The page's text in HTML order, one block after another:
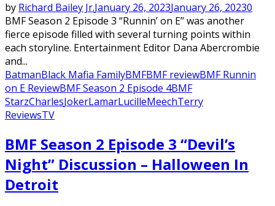
by Richard Bailey Jr.January 26, 2023January 26, 20230
BMF Season 2 Episode 3 “Runnin’ on E” was another
fierce episode filled with several turning points within
each storyline. Entertainment Editor Dana Abercrombie
and...
BatmanBlack Mafia FamilyBMFBMF reviewBMF Runnin
on E ReviewBMF Season 2 Episode 4BMF
StarzCharlesJokerLamarLucilleMeechTerry
ReviewsTV
BMF Season 2 Episode 3 “Devil’s
Night” Discussion – Halloween In
Detroit